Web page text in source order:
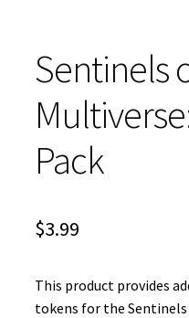
Sentinels
Pack
$3.99
This product provides
tokens for the Sentinels